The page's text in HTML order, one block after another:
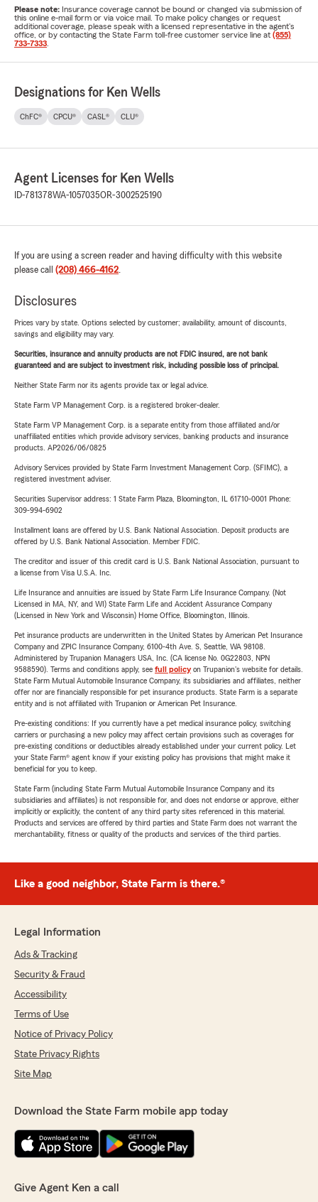
Please note: Insurance coverage cannot be bound or changed via submission of
this online e-mail form or via voice mail. To make policy changes or request
additional coverage, please speak with a licensed representative in the agent's
office, or by contacting the State Farm toll-free customer service line at (855)
733-7333
Designations for Ken Wells
ChFC® CPCU® CASL® CLU®
Agent Licenses for Ken Wells
ID-781378WA-1057035OR-3002525190
If you are using a screen reader and having difficulty with this website
please call (208) 466-4162.
Disclosures
Prices vary by state. Options selected by customer; availability, amount of discounts,
savings and eligibility may vary.
Securities, insurance and annuity products are not FDIC insured, are not bank
guaranteed and are subject to investment risk, including possible loss of principal.
Neither State Farm nor its agents provide tax or legal advice.
State Farm VP Management Corp. is a registered broker-dealer.
State Farm VP Management Corp. is a separate entity from those affiliated and/or
unaffiliated entities which provide advisory services, banking products and insurance
products. AP2026/06/0825
Advisory Services provided by State Farm Investment Management Corp. (SFIMC), a
registered investment adviser.
Securities Supervisor address: 1 State Farm Plaza, Bloomington, IL 61710-0001 Phone:
309-994-6902
Installment loans are offered by U.S. Bank National Association. Deposit products are
offered by U.S. Bank National Association. Member FDIC.
The creditor and issuer of this credit card is U.S. Bank National Association, pursuant to
a license from Visa U.S.A. Inc.
Life Insurance and annuities are issued by State Farm Life Insurance Company. (Not
Licensed in MA, NY, and WI) State Farm Life and Accident Assurance Company
(Licensed in New York and Wisconsin) Home Office, Bloomington, Illinois.
Pet insurance products are underwritten in the United States by American Pet Insurance
Company and ZPIC Insurance Company, 6100-4th Ave. S, Seattle, WA 98108.
Administered by Trupanion Managers USA, Inc. (CA license No. 0G22803, NPN
9588590). Terms and conditions apply, see full policyon Trupanion's website for details.
State Farm Mutual Automobile Insurance Company, its subsidiaries and affiliates, neither
offer nor are financially responsible for pet insurance products. State Farm is a separate
entity and is not affiliated with Trupanion or American Pet Insurance.
Pre-existing conditions: If you currently have a pet medical insurance policy, switching
carriers or purchasing a new policy may affect certain provisions such as coverages for
pre-existing conditions or deductibles already established under your current policy. Let
your State Farm® agent know if your existing policy has provisions that might make it
beneficial for you to keep.
State Farm (including State Farm Mutual Automobile Insurance Company and its
subsidiaries and affiliates) is not responsible for, and does not endorse or approve, either
implicitly or explicitly, the content of any third party sites referenced in this material.
Products and services are offered by third parties and State Farm does not warrant the
merchantability, fitness or quality of the products and services of the third parties.
Like a good neighbor, State Farm is there.®
Legal Information
Ads & Tracking
Security & Fraud
Accessibility
Terms of Use
Notice of Privacy Policy
State Privacy Rights
Site Map
Download the State Farm mobile app today
Give Agent Ken a call